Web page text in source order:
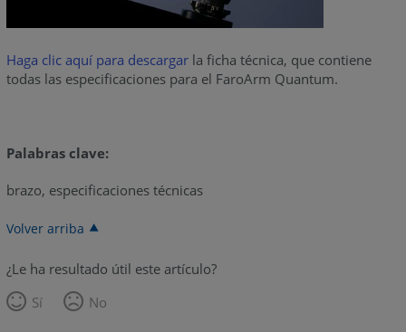
Haga clic aquí para descargarla ficha técnica, que contiene
todas las especificaciones para el FaroArm Quantum.
Palabras clave:
brazo, especificaciones técnicas
Volver arriba
¿Le ha resultado útil este artículo?
Sí
No